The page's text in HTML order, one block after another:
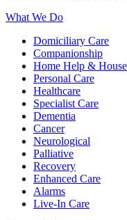
What We Do
Domiciliary Care
Companionship
Home Help &
Personal Care
Healthcare
Specialist Care
Dementia
Cancer
Neurological
Palliative
Recovery
Enhanced Care
Alarms
Live-In Care